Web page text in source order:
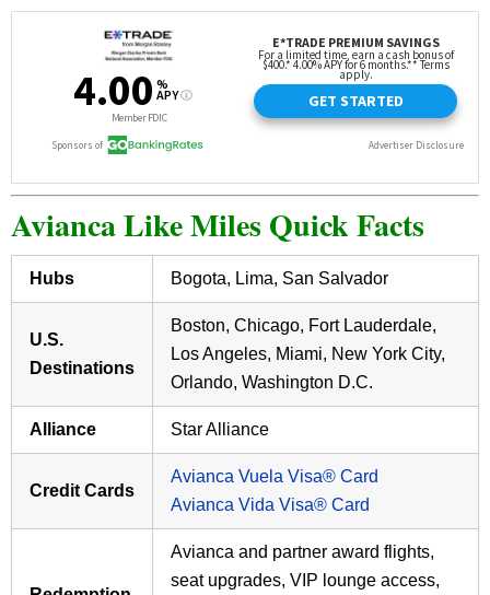
Avianca Like Miles Quick Facts
Hubs Bogota, Lima, San Salvador
U.S.
Destinations
Boston, Chicago, Fort Lauderdale,
Los Angeles, Miami, New York City,
Orlando, Washington D.C.
Alliance Star Alliance
Credit Cards
Avianca Vuela Visa® Card
Avianca Vida Visa® Card
Avianca and partner award flights,
seat upgrades, VIP lounge access,